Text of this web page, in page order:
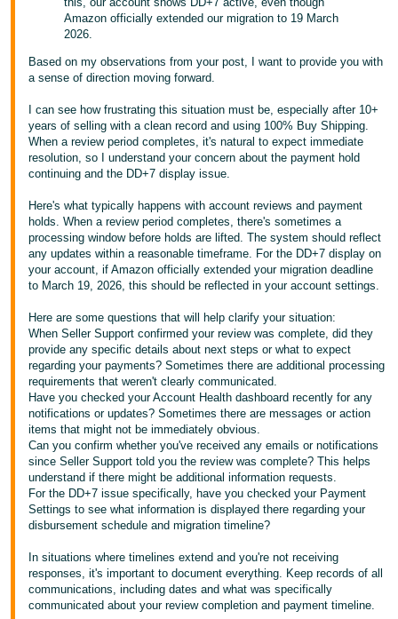
-
Português
- BR
- IN
ไทย
- TH
Tiếng
Việt -
VN
Amazon officially extended our migration to 19 March
2026.
Based on my observations from your post, I want to provide you with
a sense of direction moving forward.
I can see how frustrating this situation must be, especially after 10+
years of selling with a clean record and using 100% Buy Shipping.
When a review period completes, it's natural to expect immediate
resolution, so I understand your concern about the payment hold
continuing and the DD+7 display issue.
Here's what typically happens with account reviews and payment
holds. When a review period completes, there's sometimes a
processing window before holds are lifted. The system should reflect
any updates within a reasonable timeframe. For the DD+7 display on
your account, if Amazon officially extended your migration deadline
to March 19, 2026, this should be reflected in your account settings.
Here are some questions that will help clarify your situation:
When Seller Support confirmed your review was complete, did they
provide any specific details about next steps or what to expect
regarding your payments? Sometimes there are additional processing
requirements that weren't clearly communicated.
Have you checked your Account Health dashboard recently for any
notifications or updates? Sometimes there are messages or action
items that might not be immediately obvious.
Can you confirm whether you've received any emails or notifications
since Seller Support told you the review was complete? This helps
understand if there might be additional information requests.
For the DD+7 issue specifically, have you checked your Payment
Settings to see what information is displayed there regarding your
disbursement schedule and migration timeline?
In situations where timelines extend and you're not receiving
responses, it's important to document everything. Keep records of all
communications, including dates and what was specifically
communicated about your review completion and payment timeline.